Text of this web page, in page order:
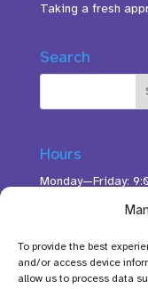
To provide the best
and/or access device
allow us to process data
Taking a fresh
Search
Hours
Monday—Friday:
11:00AM–3:00PM